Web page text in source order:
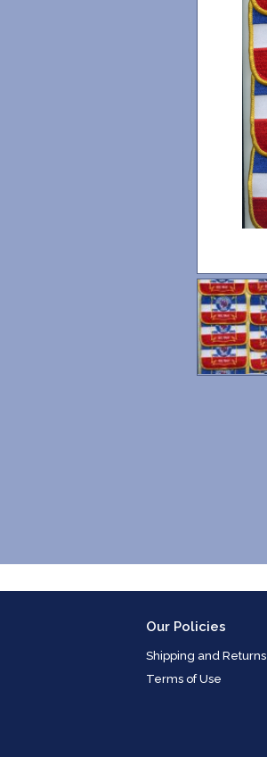
Our Policies
Shipping and Returns
Terms of Use